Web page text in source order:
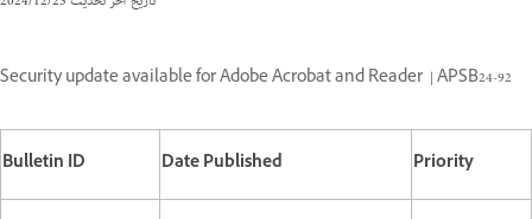
Security update available for Adobe Acrobat and Reader | APSB24-92
Bulletin ID Date Published Priority